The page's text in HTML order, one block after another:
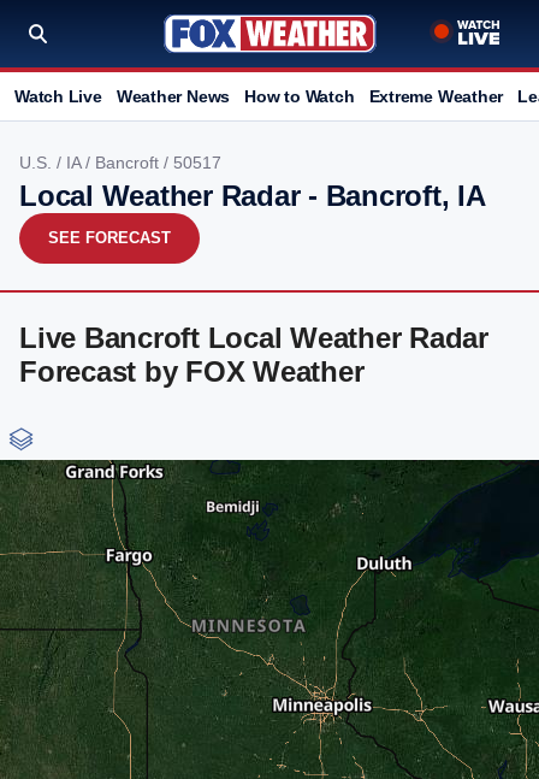
Watch Live Weather News How to Watch Extreme Weather
U.S. / IA/ Bancroft / 50517
Local Weather Radar - Bancroft, IA
SEE FORECAST
Live Bancroft Local Weather Radar
Forecast by FOX Weather